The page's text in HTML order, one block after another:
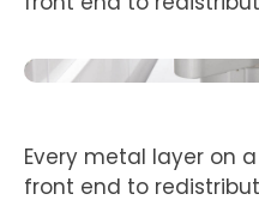
Every metal layer on
front end to